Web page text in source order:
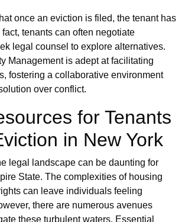
once an eviction is filed, the tenant has
tenants can often negotiate
legal counsel to explore alternatives.
Management is adept at facilitating
fostering a collaborative environment
over conflict.
for Tenants
in New York
legal landscape can be daunting for
State. The complexities of housing
can leave individuals feeling
there are numerous avenues
these turbulent waters. Essential